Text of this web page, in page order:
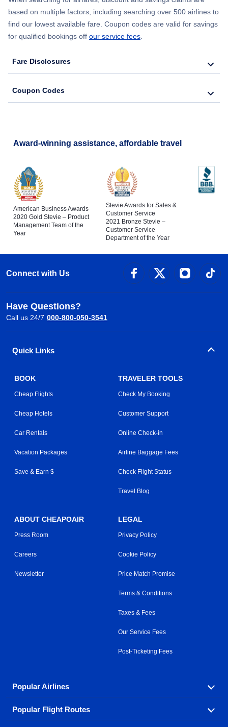
based on multiple factors, including searching over 500 airlines to
find our lowest available fare. Coupon codes are valid for savings
for qualified bookings off our service fees.
Fare Disclosures
Coupon Codes
Award-winning assistance, affordable travel
American Business Awards
2020 Gold Stevie – Product
Management Team of the
Year
Stevie Awards for Sales &
Customer Service
2021 Bronze Stevie –
Customer Service
Department of the Year
Connect with Us
Have Questions?
Call us 24/7 000-800-050-3541
Quick Links
BOOK
Cheap Flights
Cheap Hotels
Car Rentals
Vacation Packages
Save & Earn $
TRAVELER TOOLS
Check My Booking
Customer Support
Online Check-in
Airline Baggage Fees
Check Flight Status
Travel Blog
ABOUT CHEAPOAIR
Press Room
Careers
Newsletter
LEGAL
Privacy Policy
Cookie Policy
Price Match Promise
Terms & Conditions
Taxes & Fees
Our Service Fees
Post-Ticketing Fees
Popular Airlines
Explore our cheap airfare options by carrier, with over
500 options to choose from.
Popular Flight Routes